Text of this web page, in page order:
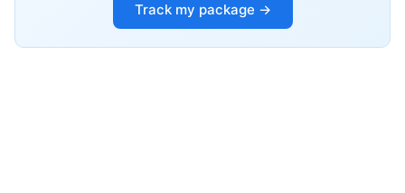
Track my package →